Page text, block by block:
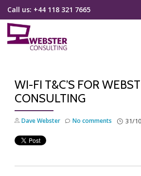
Skip
content
Call us: +44 118 321 7665
WI-FI T&C’S FOR
CONSULTING
Dave Webster 31/
No comments